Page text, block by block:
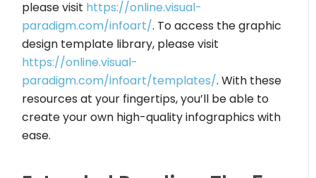
please visit https://online.visual-
paradigm.com/infoart/. To access the graphic
design template library, please visit
https://online.visual-
paradigm.com/infoart/templates/. With these
resources at your fingertips, you’ll be able to
create your own high-quality infographics with
ease.